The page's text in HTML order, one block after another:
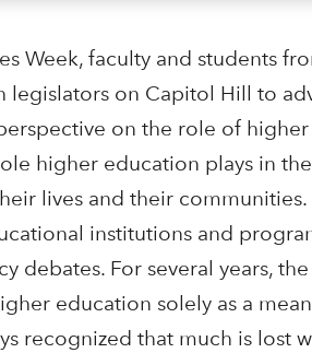
Week, faculty and students
legislators on Capitol Hill to
on the role of
higher education plays in
lives and their communities.
institutions and
For several years,
education solely as a
recognized that much is lost